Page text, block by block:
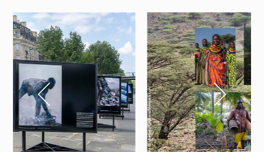
| 60